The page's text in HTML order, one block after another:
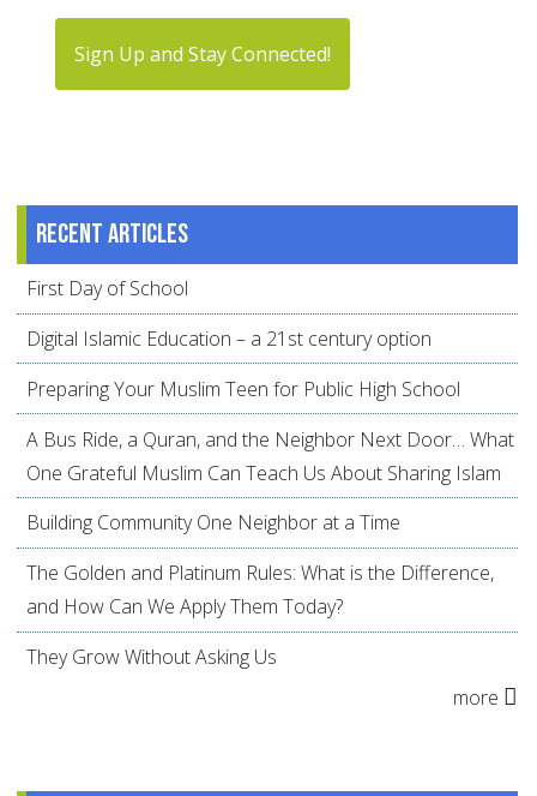
Sign Up and Stay Connected!
Recent articles
First Day of School
Digital Islamic Education – a 21st century option
Preparing Your Muslim Teen for Public High School
A Bus Ride, a Quran, and the Neighbor Next Door… What
One Grateful Muslim Can Teach Us About Sharing Islam
Building Community One Neighbor at a Time
The Golden and Platinum Rules: What is the Difference,
and How Can We Apply Them Today?
They Grow Without Asking Us
more